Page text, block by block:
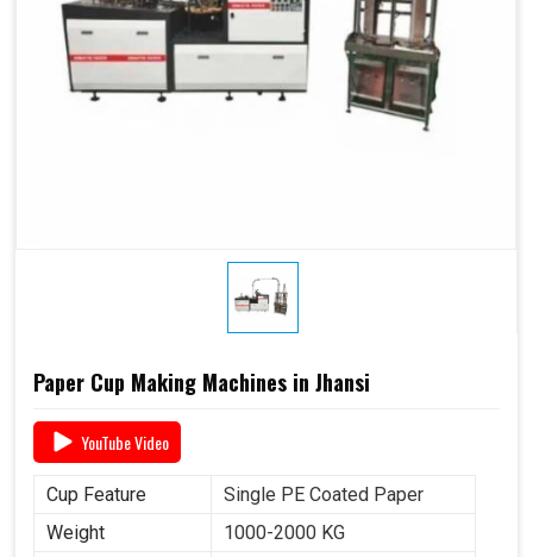
Paper Cup Making Machines in Jhansi
YouTube Video
Cup Feature
Single PE Coated Paper
Weight
1000-2000 KG